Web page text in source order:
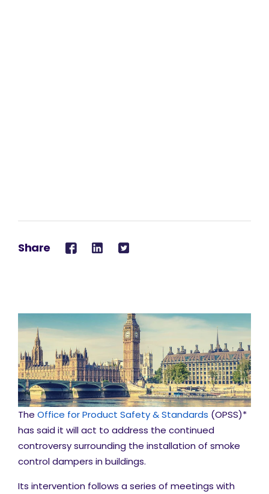
Share
The Office for Product Safety & Standards (OPSS)*
has said it will act to address the continued
controversy surrounding the installation of smoke
control dampers in buildings.
Its intervention follows a series of meetings with